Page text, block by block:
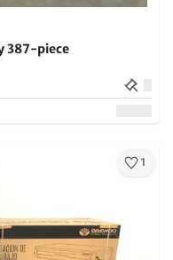
387-piece
1